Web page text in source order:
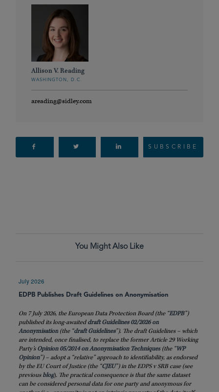
Allison V. Reading
WASHINGTON, D.C.
areading@sidley.com
SUBSCRIBE
You Might Also Like
July 2026
EDPB Publishes Draft Guidelines on Anonymisation
On 7 July 2026, the European Data Protection Board (the “EDPB”)
published its long-awaited draft Guidelines 02/2026 on
Anonymisation (the “draft Guidelines”). The draft Guidelines – which
are intended, once finalised, to replace the former Article 29 Working
Party’s Opinion 05/2014 on Anonymisation Techniques(the “WP
Opinion”) – adopt a “relative” approach to identifiability, as endorsed
by the EU Court of Justice (the “CJEU”) in the EDPS v SRB case (see
previous blog). The practical consequence is that the same dataset
can be considered personal data for one party and anonymous for